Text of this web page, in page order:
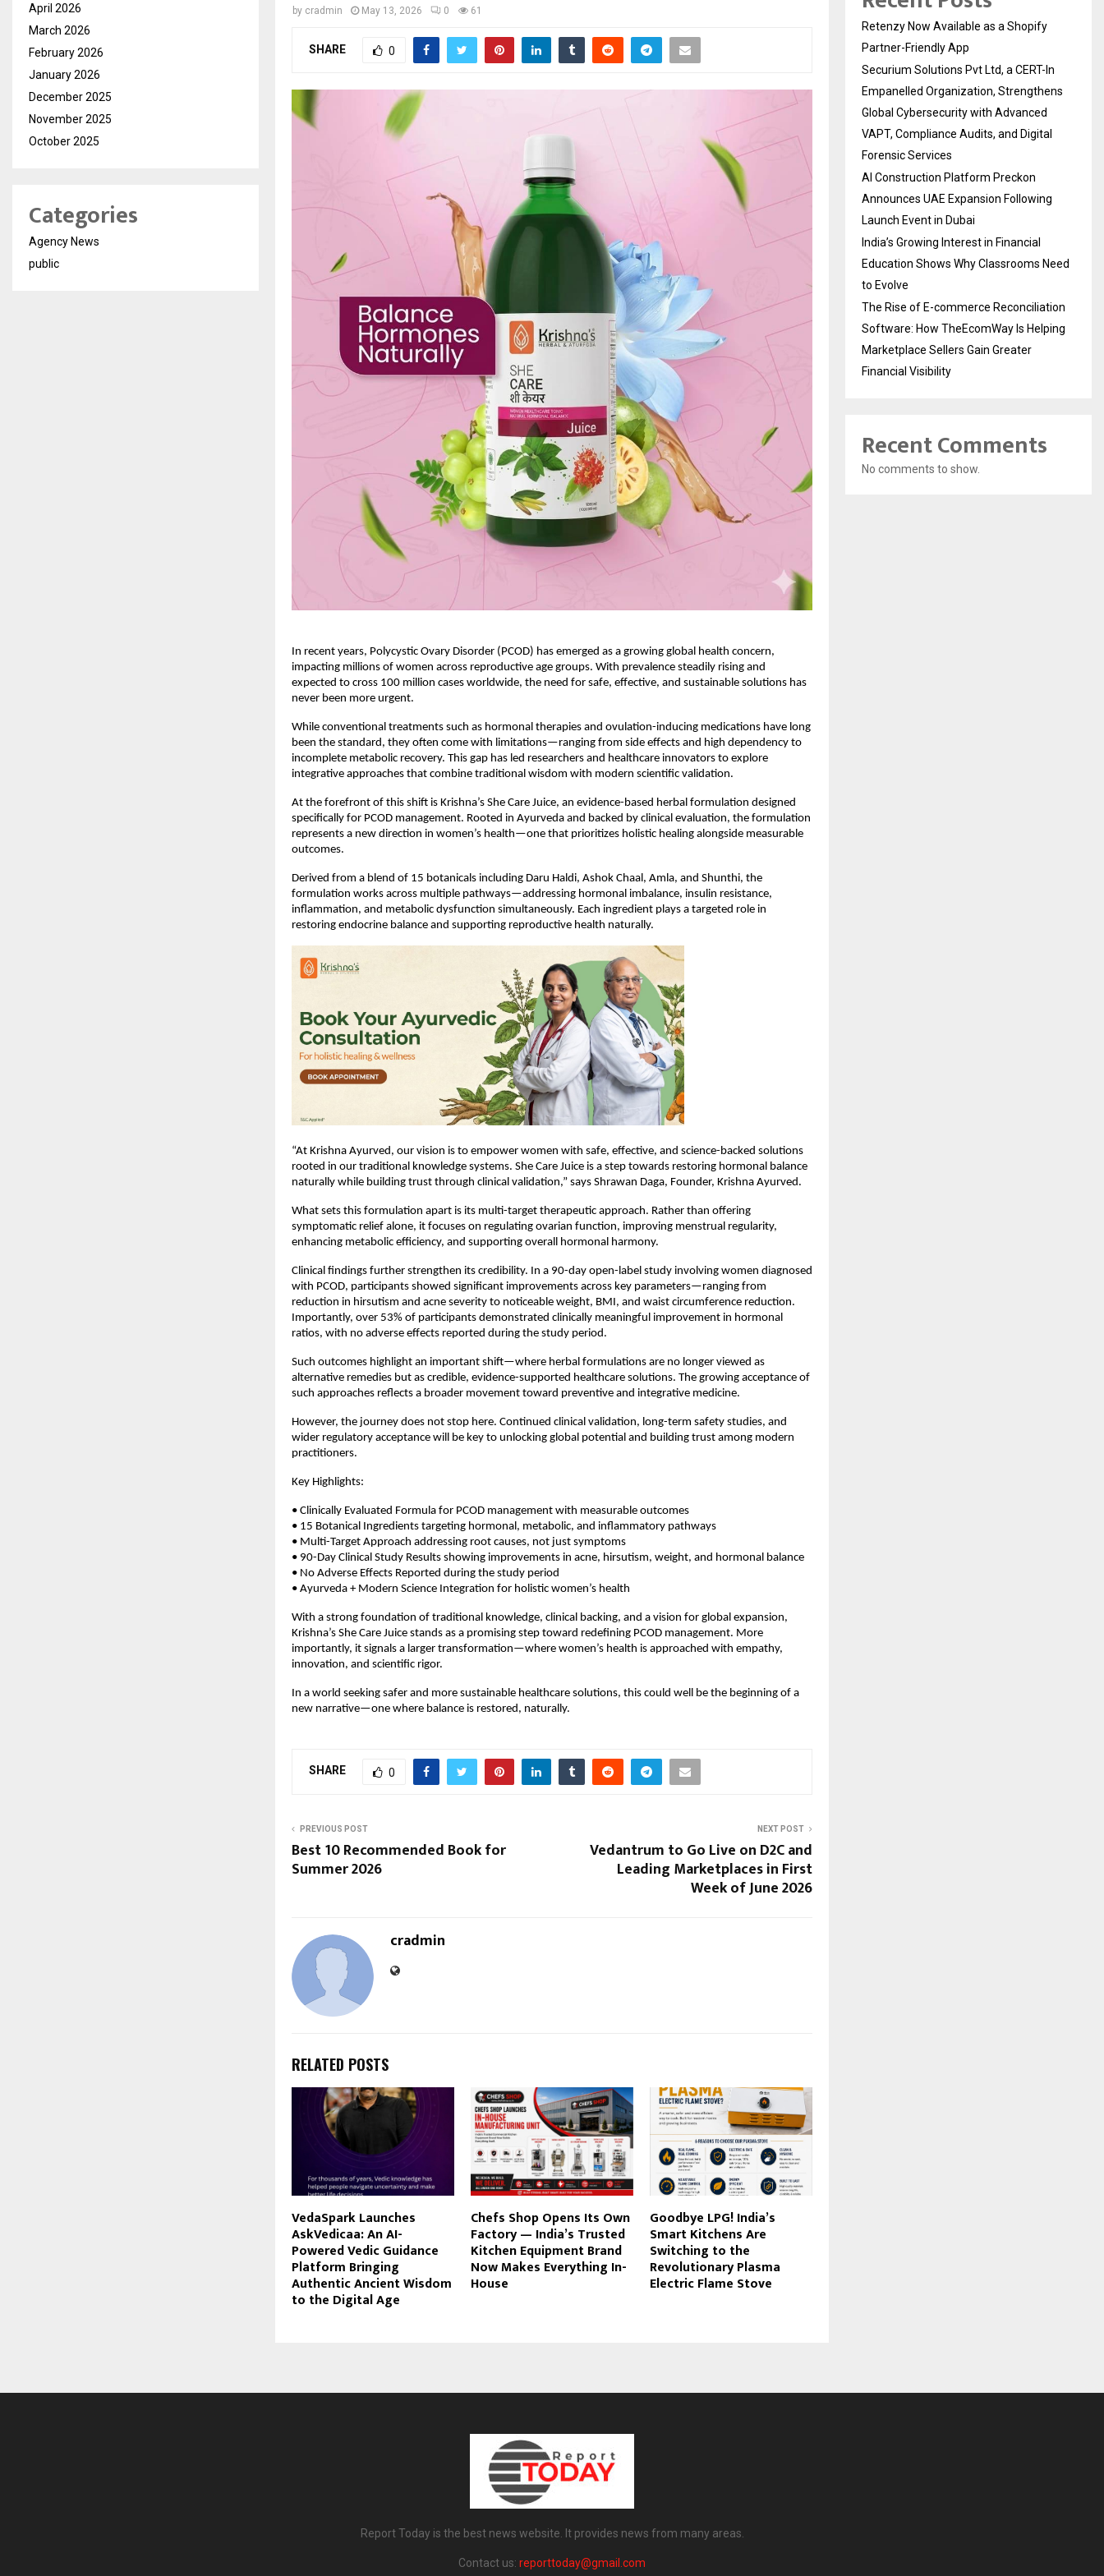
by cradmin May 13, 2026 0 61
SHARE 0
In recent years, Polycystic Ovary Disorder (PCOD) has emerged as a growing global health concern,
impacting millions of women across reproductive age groups. With prevalence steadily rising and
expected to cross 100 million cases worldwide, the need for safe, effective, and sustainable solutions has
never been more urgent.
While conventional treatments such as hormonal therapies and ovulation-inducing medications have long
been the standard, they often come with limitations—ranging from side effects and high dependency to
incomplete metabolic recovery. This gap has led researchers and healthcare innovators to explore
integrative approaches that combine traditional wisdom with modern scientific validation.
At the forefront of this shift is Krishna’s She Care Juice, an evidence-based herbal formulation designed
specifically for PCOD management. Rooted in Ayurveda and backed by clinical evaluation, the formulation
represents a new direction in women’s health—one that prioritizes holistic healing alongside measurable
outcomes.
Derived from a blend of 15 botanicals including Daru Haldi, Ashok Chaal, Amla, and Shunthi, the
formulation works across multiple pathways—addressing hormonal imbalance, insulin resistance,
inflammation, and metabolic dysfunction simultaneously. Each ingredient plays a targeted role in
restoring endocrine balance and supporting reproductive health naturally.
“At Krishna Ayurved, our vision is to empower women with safe, effective, and science-backed solutions
rooted in our traditional knowledge systems. She Care Juice is a step towards restoring hormonal balance
naturally while building trust through clinical validation,” says Shrawan Daga, Founder, Krishna Ayurved.
What sets this formulation apart is its multi-target therapeutic approach. Rather than offering
symptomatic relief alone, it focuses on regulating ovarian function, improving menstrual regularity,
enhancing metabolic efficiency, and supporting overall hormonal harmony.
Clinical findings further strengthen its credibility. In a 90-day open-label study involving women diagnosed
with PCOD, participants showed significant improvements across key parameters—ranging from
reduction in hirsutism and acne severity to noticeable weight, BMI, and waist circumference reduction.
Importantly, over 53% of participants demonstrated clinically meaningful improvement in hormonal
ratios, with no adverse effects reported during the study period.
Such outcomes highlight an important shift—where herbal formulations are no longer viewed as
alternative remedies but as credible, evidence-supported healthcare solutions. The growing acceptance of
such approaches reflects a broader movement toward preventive and integrative medicine.
However, the journey does not stop here. Continued clinical validation, long-term safety studies, and
wider regulatory acceptance will be key to unlocking global potential and building trust among modern
practitioners.
Key Highlights:
• Clinically Evaluated Formula for PCOD management with measurable outcomes
• 15 Botanical Ingredients targeting hormonal, metabolic, and inflammatory pathways
• Multi-Target Approach addressing root causes, not just symptoms
• 90-Day Clinical Study Results showing improvements in acne, hirsutism, weight, and hormonal balance
• No Adverse Effects Reported during the study period
• Ayurveda + Modern Science Integration for holistic women’s health
With a strong foundation of traditional knowledge, clinical backing, and a vision for global expansion,
Krishna’s She Care Juice stands as a promising step toward redefining PCOD management. More
importantly, it signals a larger transformation—where women’s health is approached with empathy,
innovation, and scientific rigor.
In a world seeking safer and more sustainable healthcare solutions, this could well be the beginning of a
new narrative—one where balance is restored, naturally.
SHARE 0
PREVIOUS POST
Best 10 Recommended Book for
Summer 2026
NEXT POST
Vedantrum to Go Live on D2C and
Leading Marketplaces in First
Week of June 2026
cradmin
RELATED POSTS
VedaSpark Launches
AskVedicaa: An AI-
Powered Vedic Guidance
Platform Bringing
Authentic Ancient Wisdom
to the Digital Age
Chefs Shop Opens Its Own
Factory — India’s Trusted
Kitchen Equipment Brand
Now Makes Everything In-
House
Goodbye LPG! India’s
Smart Kitchens Are
Switching to the
Revolutionary Plasma
Electric Flame Stove
April 2026
March 2026
February 2026
January 2026
December 2025
November 2025
October 2025
Categories
Agency News
public
Retenzy Now Available as a Shopify
Partner-Friendly App
Securium Solutions Pvt Ltd, a CERT-In
Empanelled Organization, Strengthens
Global Cybersecurity with Advanced
VAPT, Compliance Audits, and Digital
Forensic Services
AI Construction Platform Preckon
Announces UAE Expansion Following
Launch Event in Dubai
India’s Growing Interest in Financial
Education Shows Why Classrooms Need
to Evolve
The Rise of E-commerce Reconciliation
Software: How TheEcomWay Is Helping
Marketplace Sellers Gain Greater
Financial Visibility
Recent Comments
No comments to show.
Report Today is the best news website. It provides news from many areas.
Contact us: reporttoday@gmail.com